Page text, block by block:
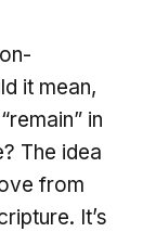
it mean,
in
The idea
from
It’s